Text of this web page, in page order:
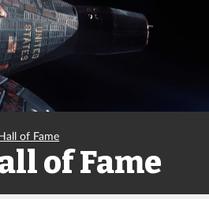
of Fame
of Fame